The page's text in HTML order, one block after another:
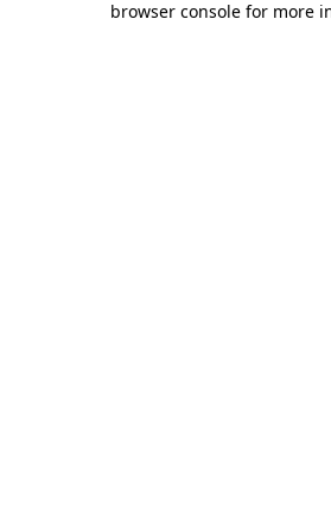
browser console for more